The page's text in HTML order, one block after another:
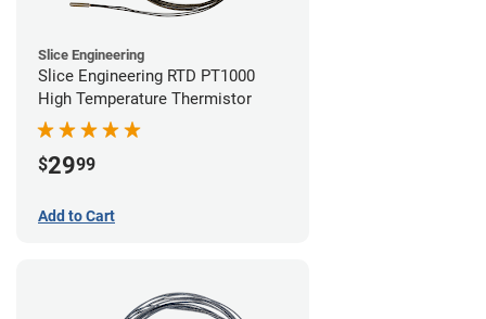
Slice Engineering
Slice Engineering RTD PT1000
High Temperature Thermistor
$2999
Add to Cart